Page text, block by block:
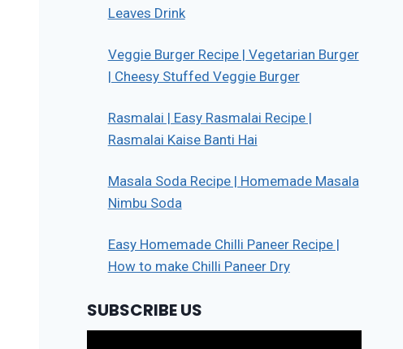
Leaves Drink
Veggie Burger Recipe | Vegetarian Burger
| Cheesy Stuffed Veggie Burger
Rasmalai | Easy Rasmalai Recipe |
Rasmalai Kaise Banti Hai
Masala Soda Recipe | Homemade Masala
Nimbu Soda
Easy Homemade Chilli Paneer Recipe |
How to make Chilli Paneer Dry
SUBSCRIBE US